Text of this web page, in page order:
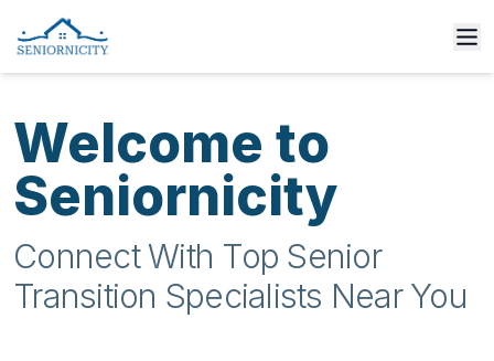
Welcome to
Seniornicity
Connect With Top Senior
Transition Specialists Near You